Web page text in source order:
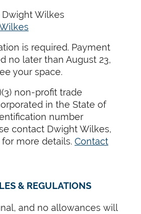
Dwight Wilkes
is required. Payment
no later than August 23,
your space.
non-profit trade
in the State of
number
contact Dwight Wilkes,
for more details. Contact
& REGULATIONS
and no allowances will